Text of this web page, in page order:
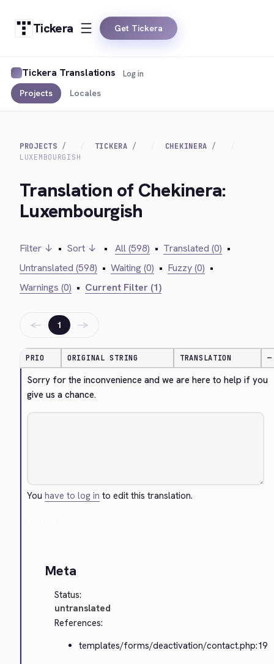
Tickera Get Tickera
Tickera Translations
Projects Locales
Log in
PROJECTS TICKERA
CHEKINERA
LUXEMBOURGISH
Translation of Chekinera:
Luxembourgish
Filter ↓ • Sort ↓ • All (598) • Translated (0) •
Untranslated (598) • Waiting (0) • Fuzzy (0) •
Warnings (0) • Current Filter (1)
← 1 →
PRIO ORIGINAL STRING TRANSLATION —
Sorry for the inconvenience and we are here to help if you
give us a chance.
Youhave to log in to edit this translation.
Meta
Status:
untranslated
References:
templates/forms/deactivation/contact.php:19